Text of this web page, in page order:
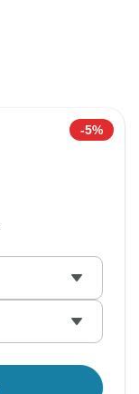
-5%